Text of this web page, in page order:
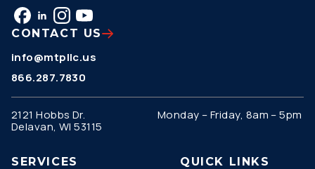
CONTACT US
info@mtpllc.us
866.287.7830
2121 Hobbs Dr.
Delavan, WI 53115
Monday – Friday, 8am – 5pm
SERVICES QUICK LINKS